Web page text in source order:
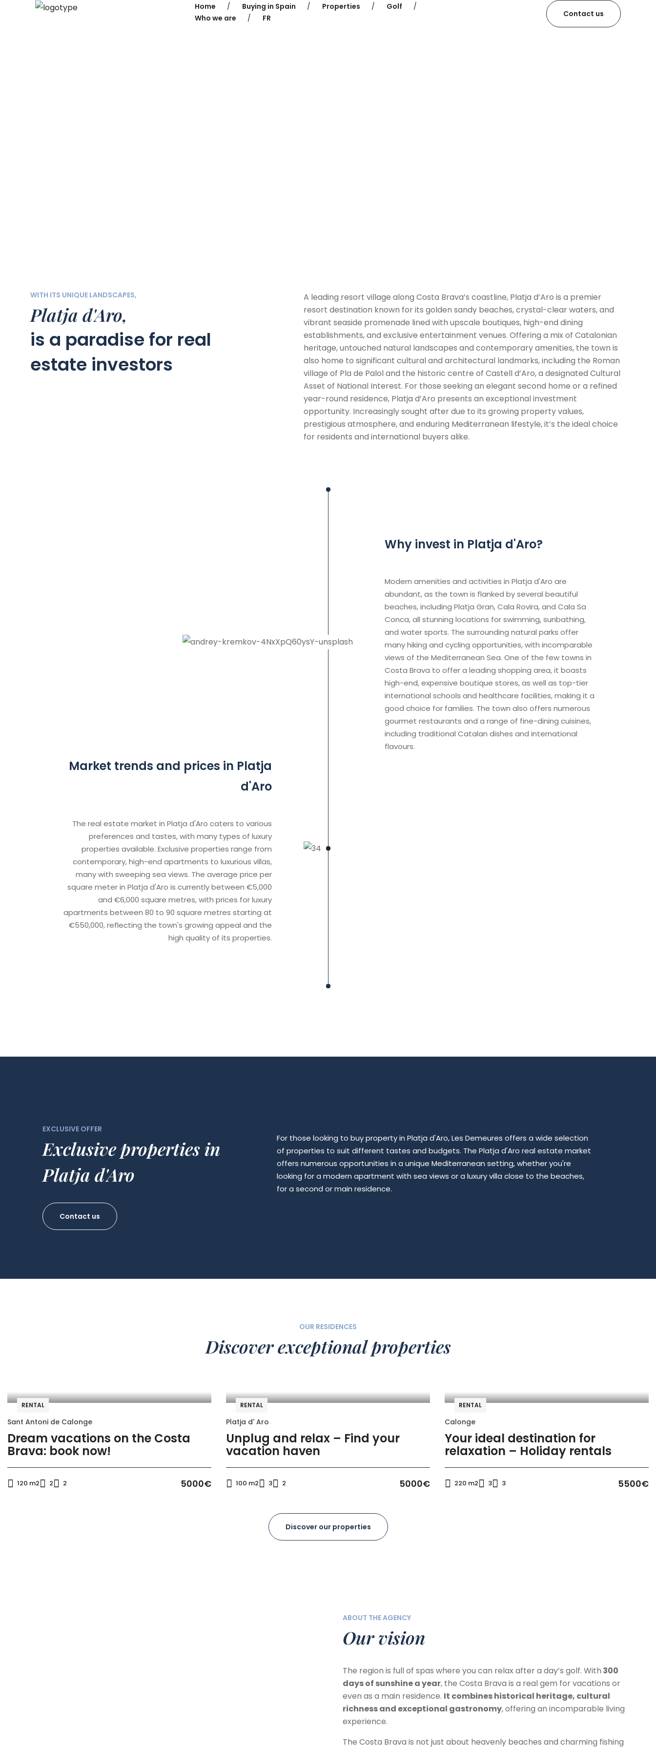
Home Buying in Spain Properties
Golf
Who we are
FR Contact us
WITH ITS UNIQUE LANDSCAPES,
Platja d'Aro,
is a paradise for real
estate investors
A leading resort village along Costa Brava’s coastline, Platja d’Aro is a premier
resort destination known for its golden sandy beaches, crystal-clear waters, and
vibrant seaside promenade lined with upscale boutiques, high-end dining
establishments, and exclusive entertainment venues. Offering a mix of Catalonian
heritage, untouched natural landscapes and contemporary amenities, the town is
also home to significant cultural and architectural landmarks, including the Roman
village of Pla de Palol and the historic centre of Castell d’Aro, a designated Cultural
Asset of National Interest. For those seeking an elegant second home or a refined
year-round residence, Platja d’Aro presents an exceptional investment
opportunity. Increasingly sought after due to its growing property values,
prestigious atmosphere, and enduring Mediterranean lifestyle, it’s the ideal choice
for residents and international buyers alike.
Why invest in Platja d'Aro?
Modern amenities and activities in Platja d'Aro are
abundant, as the town is flanked by several beautiful
beaches, including Platja Gran, Cala Rovira, and Cala Sa
Conca, all stunning locations for swimming, sunbathing,
and water sports. The surrounding natural parks offer
many hiking and cycling opportunities, with incomparable
views of the Mediterranean Sea. One of the few towns in
Costa Brava to offer a leading shopping area, it boasts
high-end, expensive boutique stores, as well as top-tier
international schools and healthcare facilities, making it a
good choice for families. The town also offers numerous
gourmet restaurants and a range of fine-dining cuisines,
including traditional Catalan dishes and international
flavours.
Market trends and prices in Platja
d'Aro
The real estate market in Platja d'Aro caters to various
preferences and tastes, with many types of luxury
properties available. Exclusive properties range from
contemporary, high-end apartments to luxurious villas,
many with sweeping sea views. The average price per
square meter in Platja d'Aro is currently between €5,000
and €6,000 square metres, with prices for luxury
apartments between 80 to 90 square metres starting at
€550,000, reflecting the town's growing appeal and the
high quality of its properties.
EXCLUSIVE OFFER
Exclusive properties in
Platja d'Aro
Contact us
For those looking to buy property in Platja d'Aro, Les Demeures offers a wide selection
of properties to suit different tastes and budgets. The Platja d'Aro real estate market
offers numerous opportunities in a unique Mediterranean setting, whether you're
looking for a modern apartment with sea views or a luxury villa close to the beaches,
for a second or main residence.
OUR RESIDENCES
Discover exceptional properties
RENTAL
Sant Antoni de Calonge
Dream vacations on the Costa
Brava: book now!
120 m2 2 2 5000€
RENTAL
Platja d' Aro
Unplug and relax – Find your
vacation haven
100 m2 3 2 5000€
RENTAL
Calonge
Your ideal destination for
relaxation – Holiday rentals
220 m2 3 3 5500€
Discover our properties
ABOUT THE AGENCY
Our vision
The region is full of spas where you can relax after a day’s golf. With 300
days of sunshine a year, the Costa Brava is a real gem for vacations or
even as a main residence. It combines historical heritage, cultural
richness and exceptional gastronomy, offering an incomparable living
experience.
The Costa Brava is not just about heavenly beaches and charming fishing